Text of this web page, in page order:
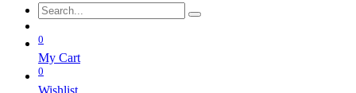
0
My Cart
0
Wishlist